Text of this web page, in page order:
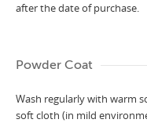
after the date of purchase.
Powder Coat
Wash regularly with warm
soft cloth (in mild